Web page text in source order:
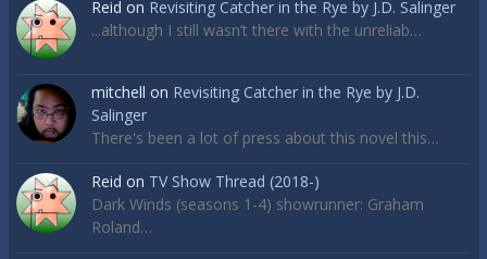
Reid on Revisiting Catcher in the Rye by J.D. Salinger
...although I still wasn’t there with the unreliab…
mitchell on Revisiting Catcher in the Rye by J.D.
Salinger
There's been a lot of press about this novel this…
Reid on TV Show Thread (2018-)
Dark Winds (seasons 1-4) showrunner: Graham
Roland…